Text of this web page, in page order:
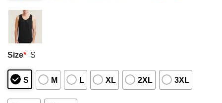
Size* S
S M L XL 2XL 3XL